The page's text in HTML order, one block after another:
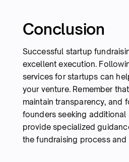
Conclusion
Successful startup
excellent execution.
services for startups can
your venture. Remember
maintain transparency, and
founders seeking
provide specialized
the fundraising process